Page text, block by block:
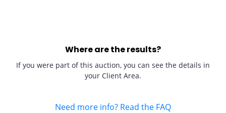
Where are the results?
If you were part of this auction, you can see the details in
your Client Area.
Need more info? Read the FAQ